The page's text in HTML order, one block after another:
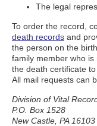
The legal
To order the record,
death records and
the person on the
family member who
the death certificate
All mail requests can
Division of Vital
P.O. Box 1528
New Castle, PA 16103